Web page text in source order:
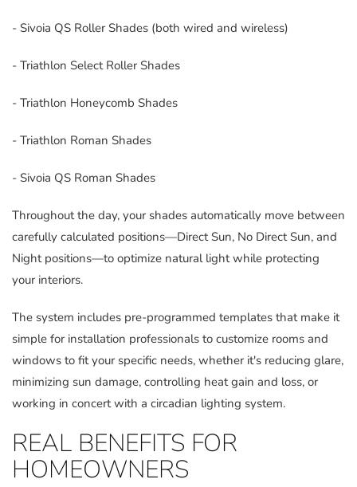
- Sivoia QS Roller Shades (both wired and wireless)
- Triathlon Select Roller Shades
- Triathlon Honeycomb Shades
- Triathlon Roman Shades
- Sivoia QS Roman Shades
Throughout the day, your shades automatically move between
carefully calculated positions—Direct Sun, No Direct Sun, and
Night positions—to optimize natural light while protecting
your interiors.
The system includes pre-programmed templates that make it
simple for installation professionals to customize rooms and
windows to fit your specific needs, whether it's reducing glare,
minimizing sun damage, controlling heat gain and loss, or
working in concert with a circadian lighting system.
REAL BENEFITS FOR
HOMEOWNERS